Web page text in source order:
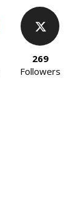
269
Followers